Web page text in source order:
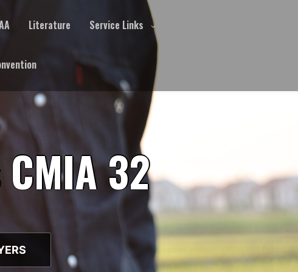
Literature Service Links
32